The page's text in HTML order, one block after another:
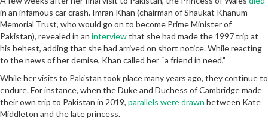
in an infamous car crash. Imran Khan (chairman of Shaukat Khanum
Memorial Trust, who would go on to become Prime Minister of
Pakistan), revealed in an interviewthat she had made the 1997 trip at
his behest, adding that she had arrived on short notice. While reacting
to the news of her demise, Khan called her “a friend in need,”
While her visits to Pakistan took place many years ago, they continue to
endure. For instance, when the Duke and Duchess of Cambridge made
their own trip to Pakistan in 2019, parallels were drawn between Kate
Middleton and the late princess.